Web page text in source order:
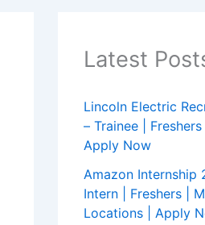
Latest
Lincoln Electric
– Trainee | Freshers
Apply Now
Amazon Internship
Intern | Freshers |
Locations | Apply